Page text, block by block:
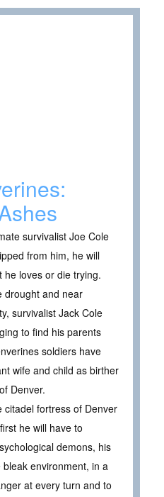
survivalist Joe Cole
from him, he will
he loves or die trying.
drought and near
survivalist Jack Cole
to find his parents
soldiers have
wife and child as birther
Denver.
citadel fortress of Denver
he will have to
demons, his
environment, in a
at every turn and to